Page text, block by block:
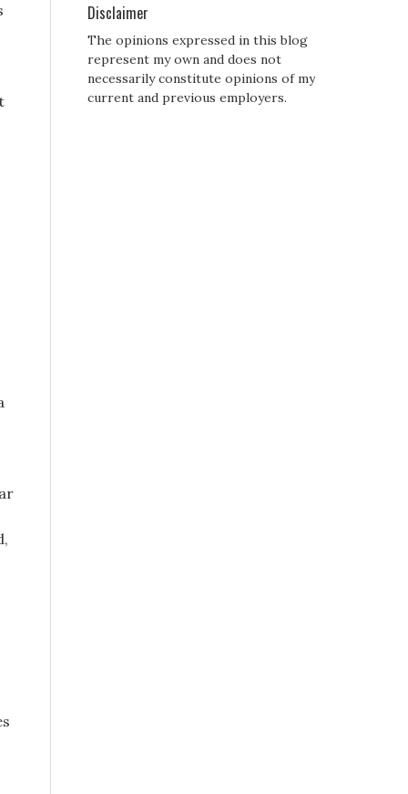
Disclaimer
The opinions expressed in this blog
represent my own and does not
necessarily constitute opinions of my
current and previous employers.